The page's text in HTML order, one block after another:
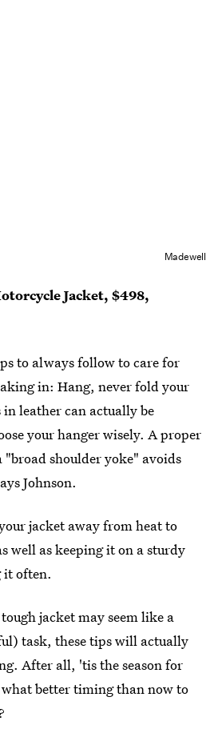
Madewell
Jacket, $498,
to always follow to care for
in: Hang, never fold your
in leather can actually be
your hanger wisely. A proper
shoulder yoke" avoids
Johnson.
jacket away from heat to
well as keeping it on a sturdy
it often.
jacket may seem like a
task, these tips will actually
After all, 'tis the season for
better timing than now to